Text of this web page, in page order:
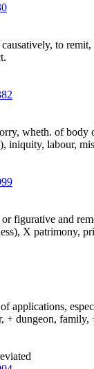
to remit,
wheth. of body
iniquity, labour,
figurative and
X patrimony,
applications,
+ dungeon,